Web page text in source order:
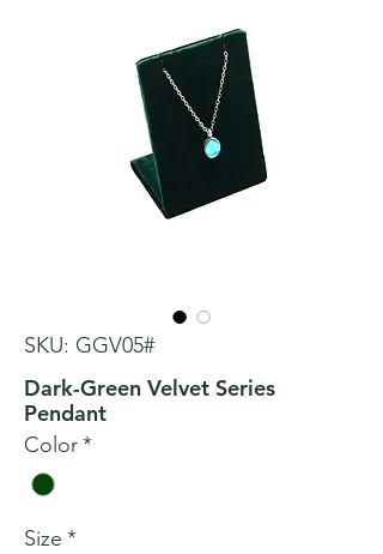
SKU: GGV05#
Dark-Green Velvet Series
Pendant
Color*
Size *